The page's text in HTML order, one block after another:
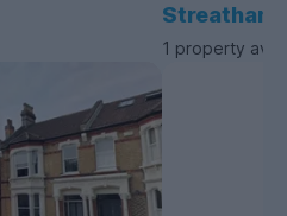
Streatham
1 property